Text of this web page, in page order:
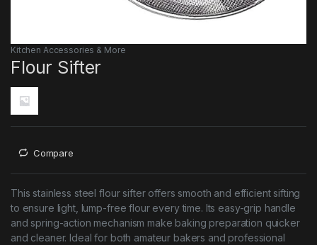
Kitchen Accessories & More
Flour Sifter
Compare
This stainless steel flour sifter offers smooth and efficient sifting
to ensure light, lump-free flour every time. Its easy-grip handle
and spring-action mechanism make baking preparation quicker
and cleaner. Ideal for both amateur bakers and professional